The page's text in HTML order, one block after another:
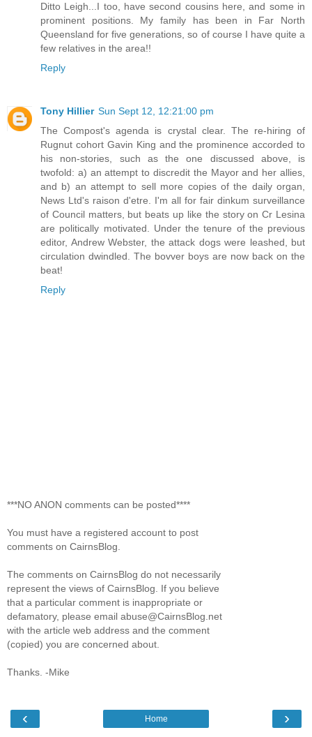
Ditto Leigh...I too, have second cousins here, and some in
prominent positions. My family has been in Far North
Queensland for five generations, so of course I have quite a
few relatives in the area!!
Reply
Tony Hillier Sun Sept 12, 12:21:00 pm
The Compost's agenda is crystal clear. The re-hiring of
Rugnut cohort Gavin King and the prominence accorded to
his non-stories, such as the one discussed above, is
twofold: a) an attempt to discredit the Mayor and her allies,
and b) an attempt to sell more copies of the daily organ,
News Ltd's raison d'etre. I'm all for fair dinkum surveillance
of Council matters, but beats up like the story on Cr Lesina
are politically motivated. Under the tenure of the previous
editor, Andrew Webster, the attack dogs were leashed, but
circulation dwindled. The bovver boys are now back on the
beat!
Reply
***NO ANON comments can be posted****
You must have a registered account to post
comments on CairnsBlog.
The comments on CairnsBlog do not necessarily
represent the views of CairnsBlog. If you believe
that a particular comment is inappropriate or
defamatory, please email abuse@CairnsBlog.net
with the article web address and the comment
(copied) you are concerned about.
Thanks. -Mike
‹ ›
Home